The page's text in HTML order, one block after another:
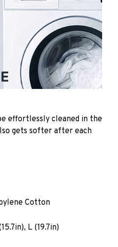
effortlessly cleaned in the
gets softer after each
Cotton
L (19.7in)